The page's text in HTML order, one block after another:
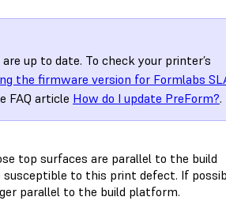
up to date. To check your printer’s
the firmware version for Formlabs
FAQ article How do I update PreForm?.
top surfaces are parallel to the build
to this print defect. If
parallel to the build platform.